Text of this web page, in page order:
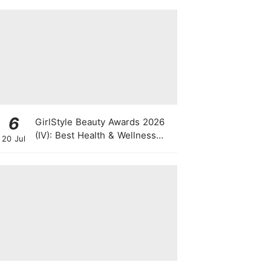
6
20 Jul
GirlStyle Beauty Awards 2026
(IV): Best Health & Wellness